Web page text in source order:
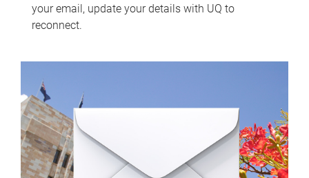
your email, update your details with UQ to
reconnect.